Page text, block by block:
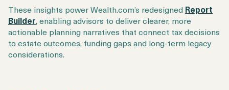
These insights power Wealth.com’s redesigned Report
Builder, enabling advisors to deliver clearer, more
actionable planning narratives that connect tax decisions
to estate outcomes, funding gaps and long-term legacy
considerations.